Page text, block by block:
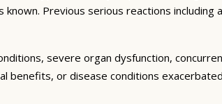
Previous serious reactions including
severe organ dysfunction,
benefits, or disease conditions